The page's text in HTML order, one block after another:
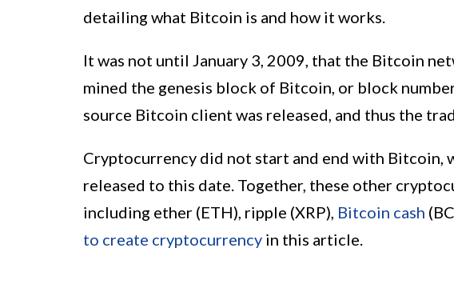
detailing what Bitcoin is and how it works.
It was not until January 3, 2009, that the Bitcoin
mined the genesis block of Bitcoin, or block
source Bitcoin client was released, and thus the
Cryptocurrency did not start and end with Bitcoin,
released to this date. Together, these other
including ether (ETH), ripple (XRP), Bitcoin cash
to create cryptocurrency in this article.